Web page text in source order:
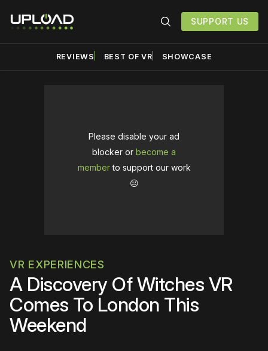
SUPPORT US
REVIEWS BEST OF VR SHOWCASE
Please disable your ad
blocker or become a
memberto support our work
☹️
VR EXPERIENCES
A Discovery Of Witches VR
Comes To London This
Weekend